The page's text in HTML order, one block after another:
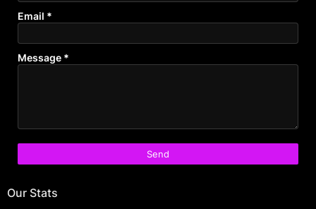
Email *
Message *
Our Stats